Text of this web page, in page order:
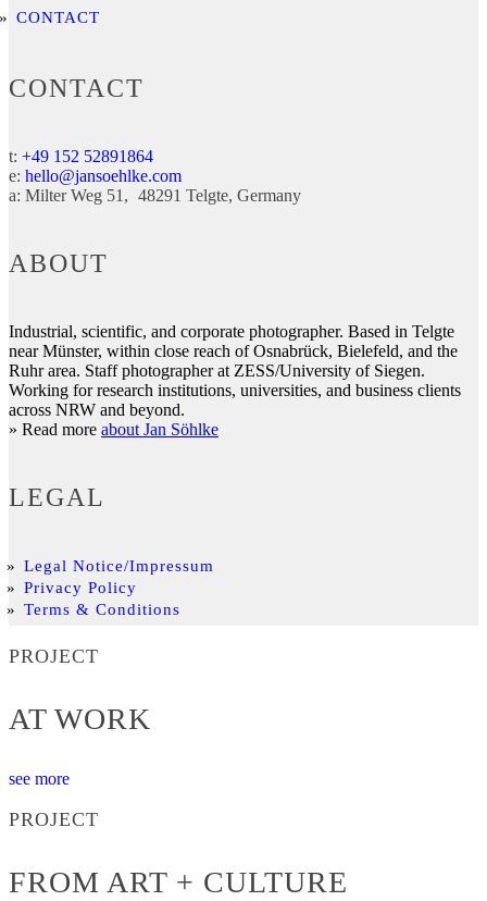
CONTACT
CONTACT
t: +49 152 52891864
e: hello@jansoehlke.com
a: Milter Weg 51 48291 Telgte Germany
ABOUT
Industrial, scientific, and corporate photographer. Based in Telgte
near Münster, within close reach of Osnabrück, Bielefeld, and the
Ruhr area. Staff photographer at ZESS/University of Siegen.
Working for research institutions, universities, and business clients
across NRW and beyond.
» Read more about Jan Söhlke
LEGAL
Legal Notice/Impressum
Privacy Policy
Terms & Conditions
PROJECT
AT WORK
see more
PROJECT
FROM ART + CULTURE